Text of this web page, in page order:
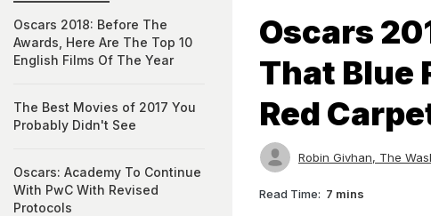
Oscars
That Blue
Red
Robin Givhan, The
Read Time: 7 mins
Oscars 2018: Before The
Awards, Here Are The Top 10
English Films Of The Year
The Best Movies of 2017 You
Probably Didn't See
Oscars: Academy To Continue
With PwC With Revised
Protocols